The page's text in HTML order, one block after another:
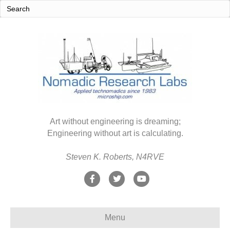
Art without engineering is dreaming;
Engineering without art is calculating.
Steven K. Roberts, N4RVE
F
e
T
t
Y
t
Menu